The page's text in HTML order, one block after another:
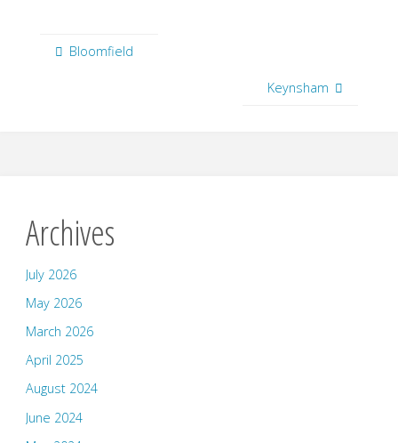
Bloomfield
Keynsham
Archives
July 2026
May 2026
March 2026
April 2025
August 2024
June 2024